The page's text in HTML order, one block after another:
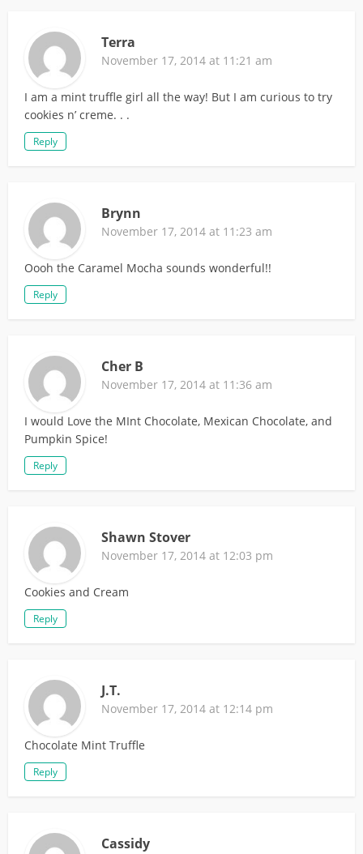
Terra
November 17, 2014 at 11:21 am
I am a mint truffle girl all the way! But I am curious to try
cookies n’ creme. . .
Reply
Brynn
November 17, 2014 at 11:23 am
Oooh the Caramel Mocha sounds wonderful!!
Reply
Cher B
November 17, 2014 at 11:36 am
I would Love the MInt Chocolate, Mexican Chocolate, and
Pumpkin Spice!
Reply
Shawn Stover
November 17, 2014 at 12:03 pm
Cookies and Cream
Reply
J.T.
November 17, 2014 at 12:14 pm
Chocolate Mint Truffle
Reply
Cassidy